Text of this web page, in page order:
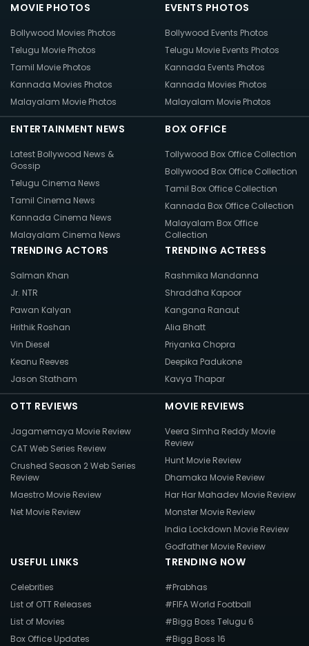
MOVIE PHOTOS
Bollywood Movies Photos
Telugu Movie Photos
Tamil Movie Photos
Kannada Movies Photos
Malayalam Movie Photos
EVENTS PHOTOS
Bollywood Events Photos
Telugu Movie Events Photos
Kannada Events Photos
Kannada Movies Photos
Malayalam Movie Photos
ENTERTAINMENT NEWS
Latest Bollywood News &
Gossip
Telugu Cinema News
Tamil Cinema News
Kannada Cinema News
Malayalam Cinema News
BOX OFFICE
Tollywood Box Office Collection
Bollywood Box Office Collection
Tamil Box Office Collection
Kannada Box Office Collection
Malayalam Box Office
Collection
TRENDING ACTORS
Salman Khan
Jr. NTR
Pawan Kalyan
Hrithik Roshan
Vin Diesel
Keanu Reeves
Jason Statham
TRENDING ACTRESS
Rashmika Mandanna
Shraddha Kapoor
Kangana Ranaut
Alia Bhatt
Priyanka Chopra
Deepika Padukone
Kavya Thapar
OTT REVIEWS
Jagamemaya Movie Review
CAT Web Series Review
Crushed Season 2 Web Series
Review
Maestro Movie Review
Net Movie Review
MOVIE REVIEWS
Veera Simha Reddy Movie
Review
Hunt Movie Review
Dhamaka Movie Review
Har Har Mahadev Movie Review
Monster Movie Review
India Lockdown Movie Review
Godfather Movie Review
USEFUL LINKS
Celebrities
List of OTT Releases
List of Movies
Box Office Updates
TRENDING NOW
#Prabhas
#FIFA World Football
#Bigg Boss Telugu 6
#Bigg Boss 16